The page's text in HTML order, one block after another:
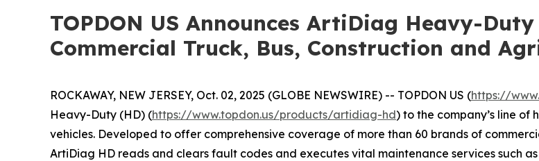
TOPDON US Announces ArtiDiag Heavy-
Commercial Truck, Bus, Construction and
ROCKAWAY, NEW JERSEY, Oct. 02, 2025 (GLOBE NEWSWIRE) -- TOPDON US (https://
Heavy-Duty (HD) (https://www.topdon.us/products/artidiag-hd) to the company’s line
vehicles. Developed to offer comprehensive coverage of more than 60 brands of
ArtiDiag HD reads and clears fault codes and executes vital maintenance services such